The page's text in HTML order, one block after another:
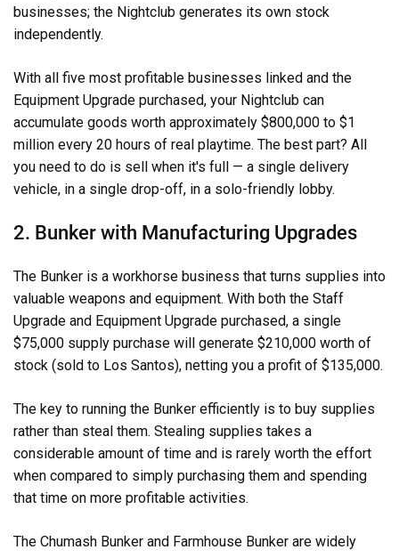
businesses; the Nightclub generates its own stock
independently.
With all five most profitable businesses linked and the
Equipment Upgrade purchased, your Nightclub can
accumulate goods worth approximately $800,000 to $1
million every 20 hours of real playtime. The best part? All
you need to do is sell when it's full — a single delivery
vehicle, in a single drop-off, in a solo-friendly lobby.
2. Bunker with Manufacturing Upgrades
The Bunker is a workhorse business that turns supplies into
valuable weapons and equipment. With both the Staff
Upgrade and Equipment Upgrade purchased, a single
$75,000 supply purchase will generate $210,000 worth of
stock (sold to Los Santos), netting you a profit of $135,000.
The key to running the Bunker efficiently is to buy supplies
rather than steal them. Stealing supplies takes a
considerable amount of time and is rarely worth the effort
when compared to simply purchasing them and spending
that time on more profitable activities.
The Chumash Bunker and Farmhouse Bunker are widely